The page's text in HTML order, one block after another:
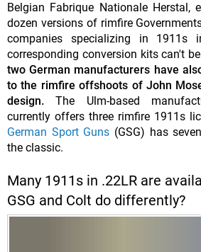
Belgian Fabrique Nationale Herstal,
dozen versions of rimfire
companies specializing in
corresponding conversion kits can't
two German manufacturers have
to the rimfire offshoots of John
design.The Ulm-based
currently offers three rimfire 1911s
German Sport Guns (GSG) has
the classic.
Many 1911s in .22LR are
GSG and Colt do differently?